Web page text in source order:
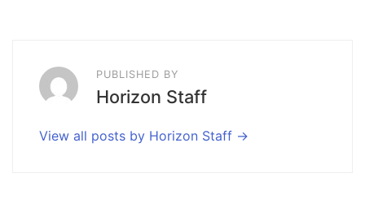
PUBLISHED BY
Horizon Staff
View all posts by Horizon Staff